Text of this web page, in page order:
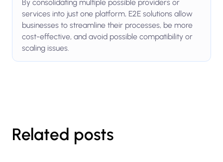
By consolidating multiple possible providers or
services into just one platform, E2E solutions allow
businesses to streamline their processes, be more
cost-effective, and avoid possible compatibility or
scaling issues.
Related posts